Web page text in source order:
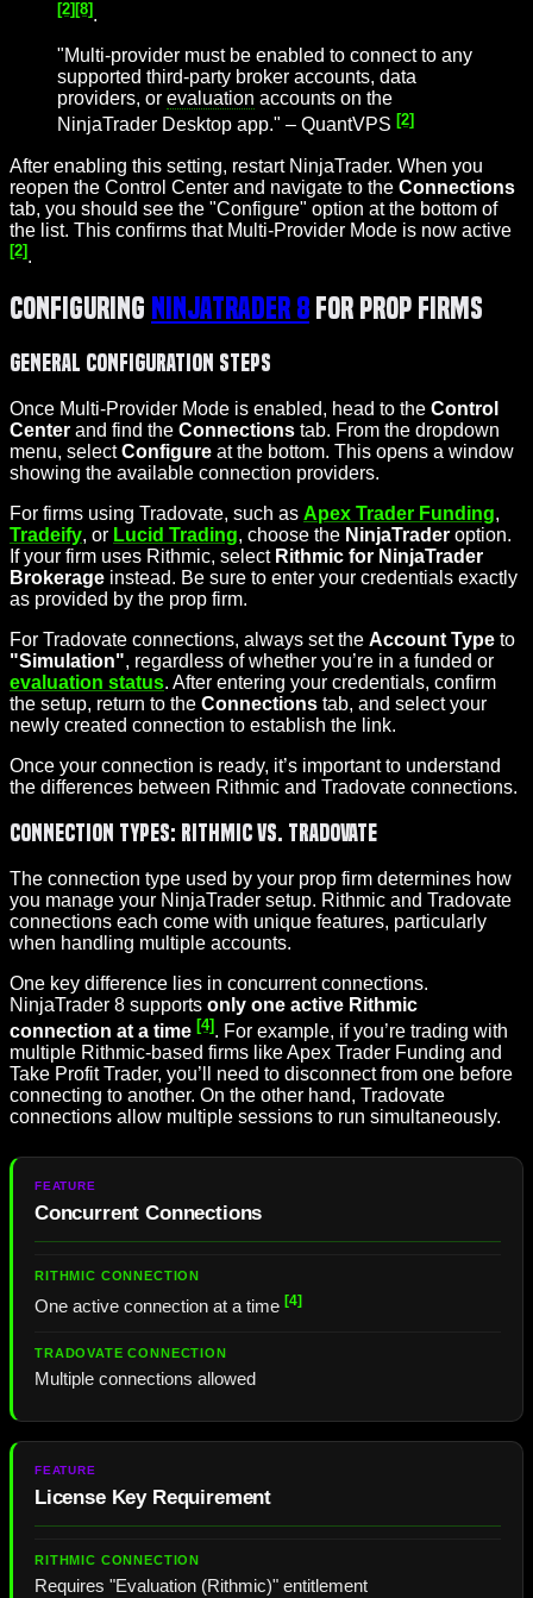
[2] [8] .
"Multi-provider must be enabled to connect to any
supported third-party broker accounts, data
providers, or evaluation accounts on the
NinjaTrader Desktop app." – QuantVPS [2]
After enabling this setting, restart NinjaTrader. When you
reopen the Control Center and navigate to the Connections
tab, you should see the "Configure" option at the bottom of
the list. This confirms that Multi-Provider Mode is now active
[2].
Configuring NinjaTrader 8 for Prop Firms
General Configuration Steps
Once Multi-Provider Mode is enabled, head to the Control
Center and find the Connections tab. From the dropdown
menu, selectConfigure at the bottom. This opens a window
showing the available connection providers.
For firms using Tradovate, such as Apex Trader Funding,
Tradeify, or Lucid Trading, choose the NinjaTrader option.
If your firm uses Rithmic, select Rithmic for NinjaTrader
Brokerage instead. Be sure to enter your credentials exactly
as provided by the prop firm.
For Tradovate connections, always set the Account Type to
"Simulation", regardless of whether you’re in a funded or
evaluation status. After entering your credentials, confirm
the setup, return to the Connections tab, and select your
newly created connection to establish the link.
Once your connection is ready, it’s important to understand
the differences between Rithmic and Tradovate connections.
Connection Types: Rithmic vs. Tradovate
The connection type used by your prop firm determines how
you manage your NinjaTrader setup. Rithmic and Tradovate
connections each come with unique features, particularly
when handling multiple accounts.
One key difference lies in concurrent connections.
NinjaTrader 8 supports only one active Rithmic
connection at a time [4] . For example, if you’re trading with
multiple Rithmic-based firms like Apex Trader Funding and
Take Profit Trader, you’ll need to disconnect from one before
connecting to another. On the other hand, Tradovate
connections allow multiple sessions to run simultaneously.
Concurrent Connections
One active connection at a time [4]
Multiple connections allowed
License Key Requirement
Requires "Evaluation (Rithmic)" entitlement